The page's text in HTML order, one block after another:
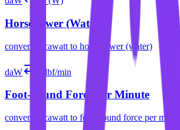
Horsepower (Water)
convert decawatt to horsepower (water)
daW ft⋅lbf/min
Foot-pound Force per Minute
convert decawatt to foot-pound force per minute